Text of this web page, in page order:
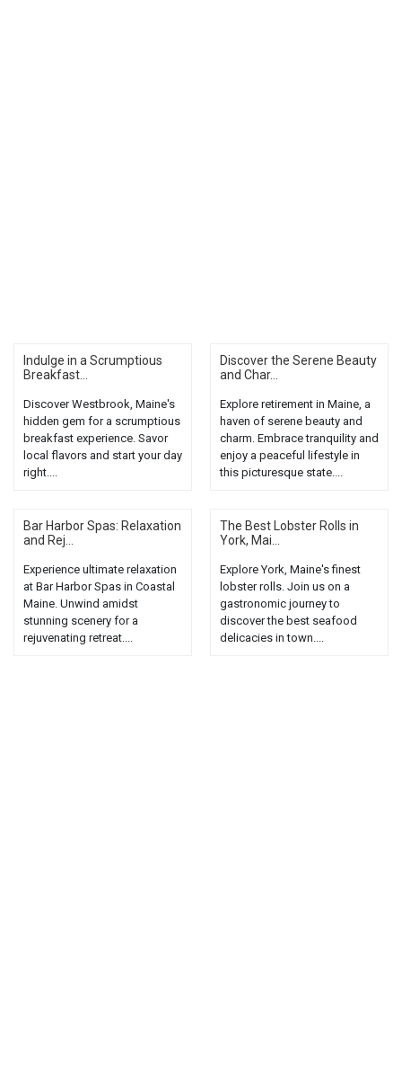
Indulge in a Scrumptious
Breakfast...
Discover Westbrook, Maine's
hidden gem for a scrumptious
breakfast experience. Savor
local flavors and start your day
right....
Discover the Serene Beauty
and Char...
Explore retirement in Maine, a
haven of serene beauty and
charm. Embrace tranquility and
enjoy a peaceful lifestyle in
this picturesque state....
Bar Harbor Spas: Relaxation
and Rej...
Experience ultimate relaxation
at Bar Harbor Spas in Coastal
Maine. Unwind amidst
stunning scenery for a
rejuvenating retreat....
The Best Lobster Rolls in
York, Mai...
Explore York, Maine's finest
lobster rolls. Join us on a
gastronomic journey to
discover the best seafood
delicacies in town....